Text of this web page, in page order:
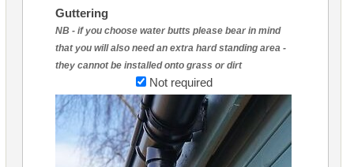
Guttering
NB - if you choose water butts please bear in mind
that you will also need an extra hard standing area -
they cannot be installed onto grass or dirt
Not required